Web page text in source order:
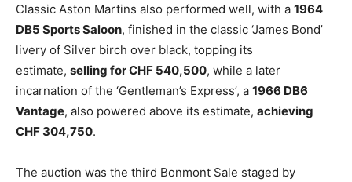
Classic Aston Martins also performed well, with a 1964
DB5 Sports Saloon, finished in the classic ‘James Bond’
livery of Silver birch over black, topping its
estimate, selling for CHF 540,500, while a later
incarnation of the ‘Gentleman’s Express’, a 1966 DB6
Vantage, also powered above its estimate, achieving
CHF 304,750.
The auction was the third Bonmont Sale staged by